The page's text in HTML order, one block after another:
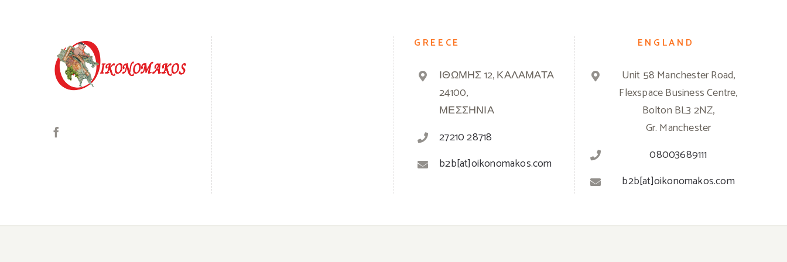
GREECE
ΙΘΩΜΗΣ 12, ΚΑΛΑΜΑΤΑ
24100,
ΜΕΣΣΗΝΙΑ
27210 28718
b2b[at]oikonomakos.com
ENGLAND
Unit 58 Manchester Road,
Flexspace Business Centre,
Bolton BL3 2NZ,
Gr. Manchester
08003689111
b2b[at]oikonomakos.com